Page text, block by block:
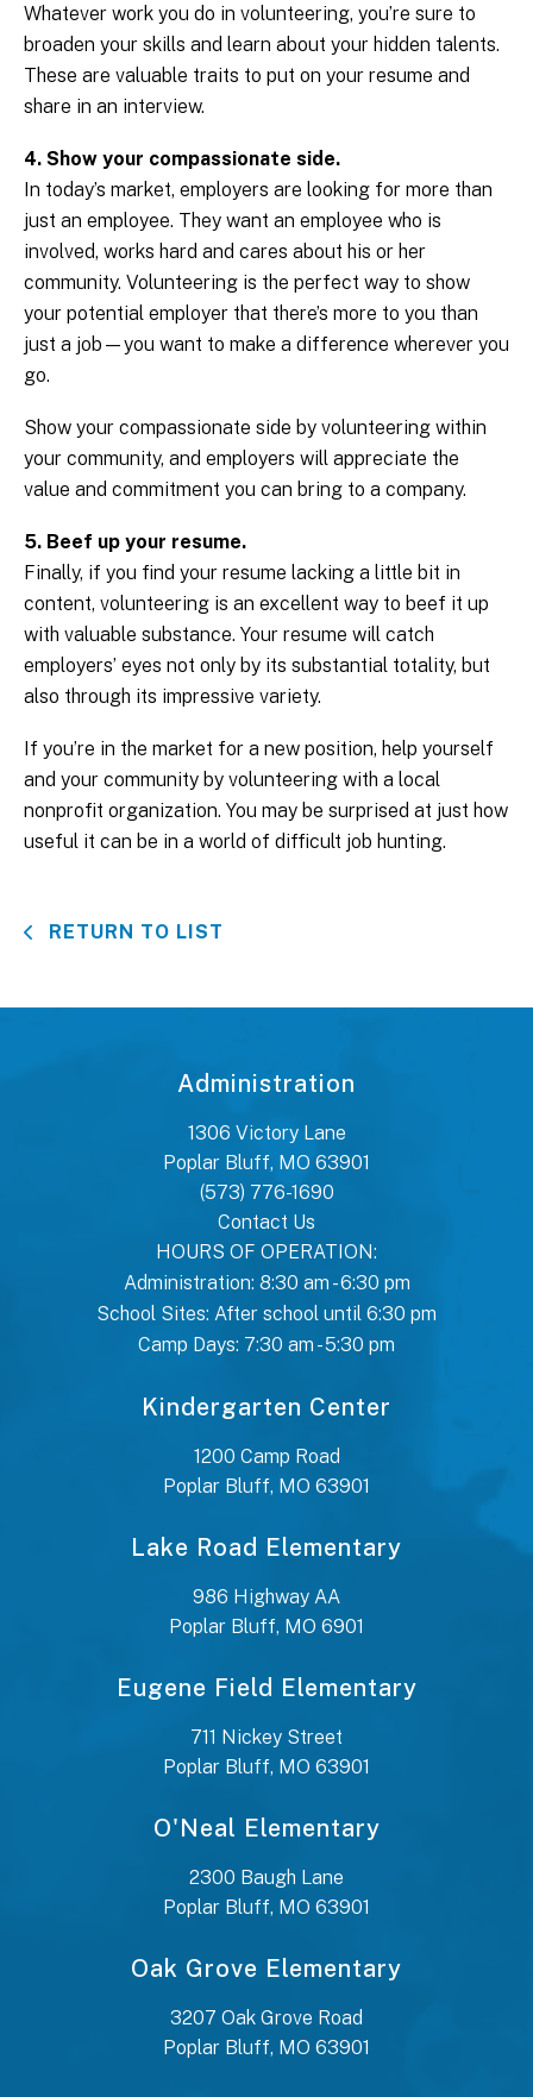
Whatever work you do in volunteering, you’re sure to
broaden your skills and learn about your hidden talents.
These are valuable traits to put on your resume and
share in an interview.
4. Show your compassionate side.
In today’s market, employers are looking for more than
just an employee. They want an employee who is
involved, works hard and cares about his or her
community. Volunteering is the perfect way to show
your potential employer that there’s more to you than
just a job—you want to make a difference wherever you
go.
Show your compassionate side by volunteering within
your community, and employers will appreciate the
value and commitment you can bring to a company.
5. Beef up your resume.
Finally, if you find your resume lacking a little bit in
content, volunteering is an excellent way to beef it up
with valuable substance. Your resume will catch
employers’ eyes not only by its substantial totality, but
also through its impressive variety.
If you’re in the market for a new position, help yourself
and your community by volunteering with a local
nonprofit organization. You may be surprised at just how
useful it can be in a world of difficult job hunting.
RETURN TO LIST
Administration
1306 Victory Lane
Poplar Bluff, MO 63901
(573) 776-1690
Contact Us
HOURS OF OPERATION:
Administration: 8:30 am - 6:30 pm
School Sites: After school until 6:30 pm
Camp Days: 7:30 am - 5:30 pm
Kindergarten Center
1200 Camp Road
Poplar Bluff, MO 63901
Lake Road Elementary
986 Highway AA
Poplar Bluff, MO 6901
Eugene Field Elementary
711 Nickey Street
Poplar Bluff, MO 63901
O'Neal Elementary
2300 Baugh Lane
Poplar Bluff, MO 63901
Oak Grove Elementary
3207 Oak Grove Road
Poplar Bluff, MO 63901